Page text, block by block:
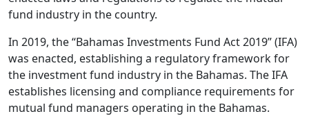
fund industry in the country.
In 2019, the “Bahamas Investments Fund Act 2019” (IFA)
was enacted, establishing a regulatory framework for
the investment fund industry in the Bahamas. The IFA
establishes licensing and compliance requirements for
mutual fund managers operating in the Bahamas.